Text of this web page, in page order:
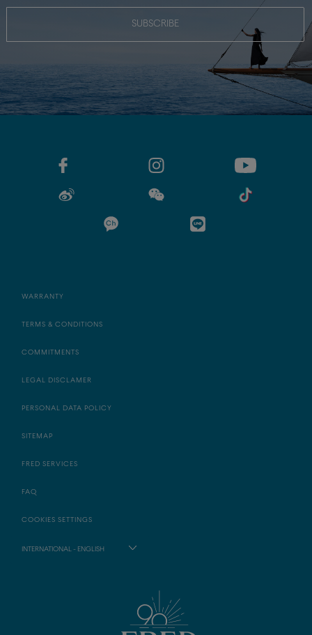
SUBSCRIBE
WARRANTY
TERMS & CONDITIONS
COMMITMENTS
LEGAL DISCLAMER
PERSONAL DATA POLICY
SITEMAP
FRED SERVICES
FAQ
COOKIES SETTINGS
INTERNATIONAL - ENGLISH